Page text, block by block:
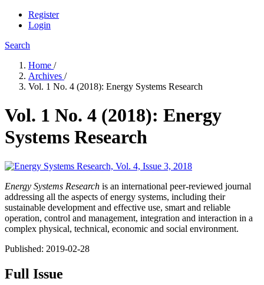
Register
Login
Search
Home /
Archives /
Vol. 1 No. 4 (2018): Energy Systems Research
Vol. 1 No. 4 (2018): Energy
Systems Research
Energy Systems Research is an international peer-reviewed journal
addressing all the aspects of energy systems, including their
sustainable development and effective use, smart and reliable
operation, control and management, integration and interaction in a
complex physical, technical, economic and social environment.
Published: 2019-02-28
Full Issue